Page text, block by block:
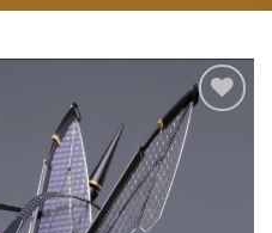
Add to
Wishlist